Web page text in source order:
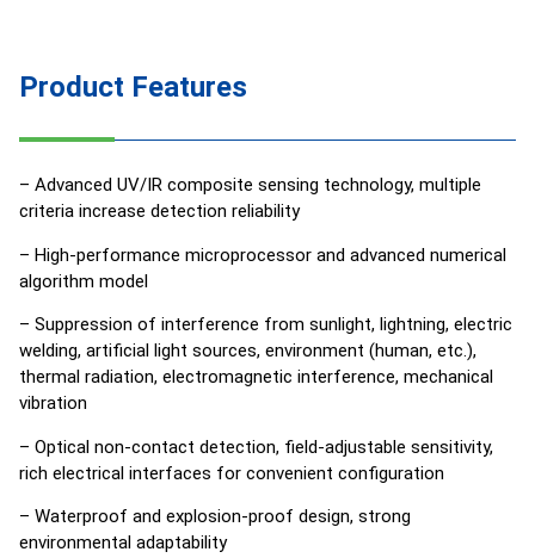
Product Features
– Advanced UV/IR composite sensing technology, multiple
criteria increase detection reliability
– High-performance microprocessor and advanced numerical
algorithm model
– Suppression of interference from sunlight, lightning, electric
welding, artificial light sources, environment (human, etc.),
thermal radiation, electromagnetic interference, mechanical
vibration
– Optical non-contact detection, field-adjustable sensitivity,
rich electrical interfaces for convenient configuration
– Waterproof and explosion-proof design, strong
environmental adaptability